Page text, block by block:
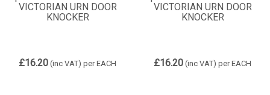
VICTORIAN URN DOOR
KNOCKER
£16.20 (inc VAT) per EACH
VICTORIAN URN DOOR
KNOCKER
£16.20 (inc VAT) per EACH